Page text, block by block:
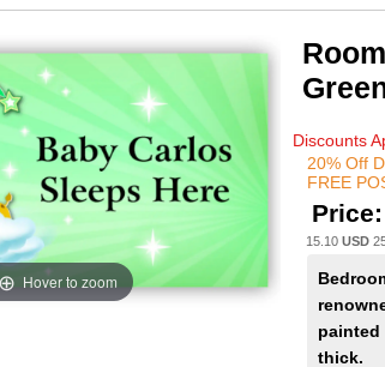
Hover to zoom
Discounts
20% Off
FREE
Price:
15.10USD
thick.